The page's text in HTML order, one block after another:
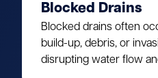
Blocked Drains
Blocked drains often
build-up, debris, or
disrupting water flow